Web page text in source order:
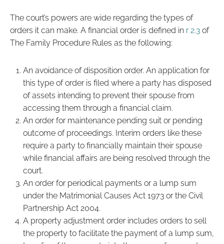
The court’s powers are wide regarding the types of
orders it can make. A financial order is defined in r 2.3of
The Family Procedure Rules as the following:
An avoidance of disposition order. An application for
this type of order is filed where a party has disposed
of assets intending to prevent their spouse from
accessing them through a financial claim.
An order for maintenance pending suit or pending
outcome of proceedings. Interim orders like these
require a party to financially maintain their spouse
while financial affairs are being resolved through the
court.
An order for periodical payments or a lump sum
under the Matrimonial Causes Act 1973 or the Civil
Partnership Act 2004.
A property adjustment order includes orders to sell
the property to facilitate the payment of a lump sum,